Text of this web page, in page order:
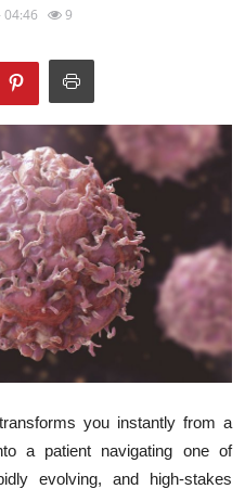
04:46 9
you instantly from a
a patient navigating one of
evolving, and high-stakes